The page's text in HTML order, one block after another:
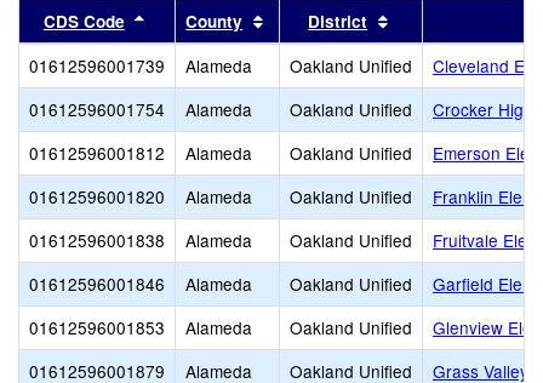
CDS Code Sort results by this header
County Sort results by this header
District
01612596001739 Alameda Oakland Unified
Cleveland
01612596001754
Alameda Oakland Unified
Crocker
01612596001812
Alameda Oakland Unified
Emerson
01612596001820
Alameda Oakland Unified
Franklin
01612596001838
Alameda Oakland Unified
Fruitvale
01612596001846
Alameda Oakland Unified
Garfield
01612596001853
Alameda Oakland Unified
Glenview
01612596001879
Alameda Oakland Unified
Grass Valley